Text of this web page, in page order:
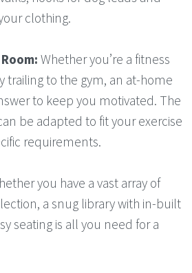
clothing.
Whether you’re a fitness
trailing to the gym, an at-home
to keep you motivated. The
be adapted to fit your exercise
requirements.
you have a vast array of
a snug library with in-built
seating is all you need for a